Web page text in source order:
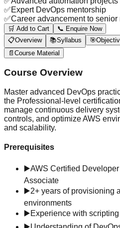
✅Expert DevOps mentorship
✅Career advancement to senior
🛒 Add to Cart
📞 Enquire Now
📋Overview 📚Syllabus 🎯
📄 Course Material
Course Overview
Master advanced DevOps
the Professional-level
manage continuous delivery
controls, and optimize AWS
and scalability.
Prerequisites
▶️AWS Certified
Associate
▶️2+ years of provisioning
environments
▶️Experience with